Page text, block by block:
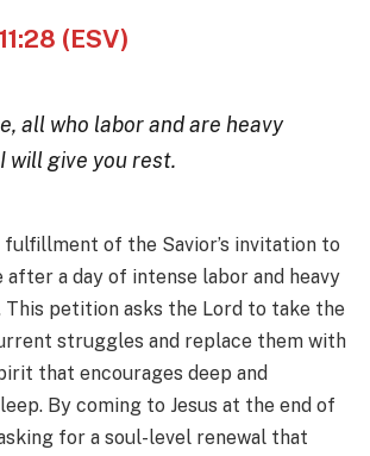
(ESV)
all who labor and are heavy
will give you rest.
of the Savior’s invitation to
a day of intense labor and heavy
petition asks the Lord to take the
struggles and replace them with
that encourages deep and
By coming to Jesus at the end of
for a soul-level renewal that